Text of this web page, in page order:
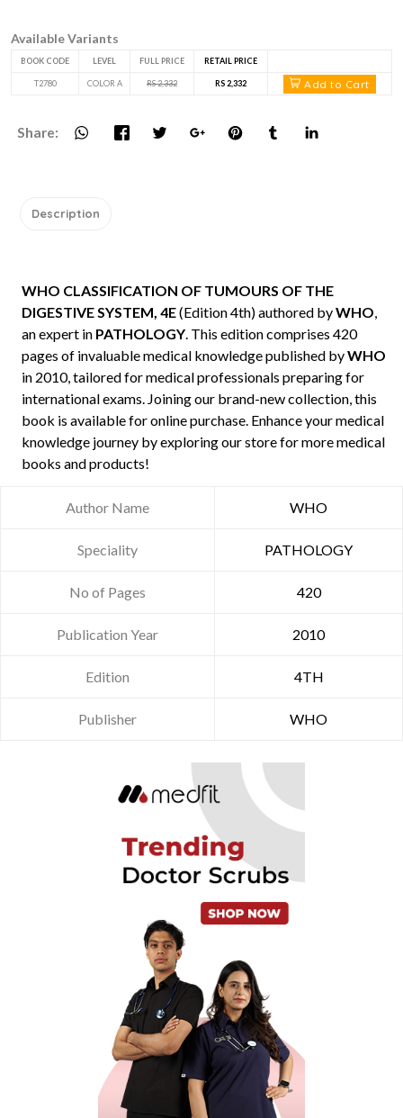
Available Variants
BOOK CODE LEVEL FULL PRICE RETAIL PRICE
T2780 COLOR A RS 2,332 RS 2,332 Add to Cart
Share:
Description
WHO CLASSIFICATION OF TUMOURS OF THE
DIGESTIVE SYSTEM, 4E(Edition 4th) authored byWHO,
an expert in PATHOLOGY. This edition comprises 420
pages of invaluable medical knowledge published byWHO
in 2010, tailored for medical professionals preparing for
international exams. Joining our brand-new collection, this
book is available for online purchase. Enhance your medical
knowledge journey by exploring our store for more medical
books and products!
Author Name WHO
Speciality PATHOLOGY
No of Pages 420
Publication Year 2010
Edition 4TH
Publisher WHO